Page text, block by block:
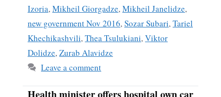
Izoria,Mikheil Giorgadze,Mikheil Janelidze,
new government Nov 2016,Sozar Subari,Tariel
Khechikashvili,Thea Tsulukiani,Viktor
Dolidze,Zurab Alavidze
Leave a comment
Health minister offers hospital own car